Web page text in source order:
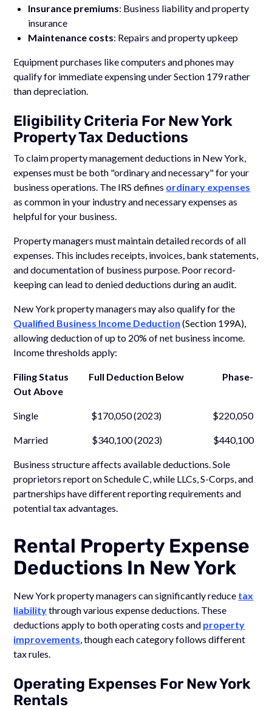
Insurance premiums: Business liability and property
insurance
Maintenance costs: Repairs and property upkeep
Equipment purchases like computers and phones may
qualify for immediate expensing under Section 179 rather
than depreciation.
Eligibility Criteria For New York
Property Tax Deductions
To claim property management deductions in New York,
expenses must be both "ordinary and necessary" for your
business operations. The IRS defines ordinary expenses
as common in your industry and necessary expenses as
helpful for your business.
Property managers must maintain detailed records of all
expenses. This includes receipts, invoices, bank statements,
and documentation of business purpose. Poor record-
keeping can lead to denied deductions during an audit.
New York property managers may also qualify for the
Qualified Business Income Deduction (Section 199A),
allowing deduction of up to 20% of net business income.
Income thresholds apply:
Filing Status Full Deduction Below Phase-
Out Above
Single $170,050 (2023) $220,050
Married $340,100 (2023) $440,100
Business structure affects available deductions. Sole
proprietors report on Schedule C, while LLCs, S-Corps, and
partnerships have different reporting requirements and
potential tax advantages.
Rental Property Expense
Deductions In New York
New York property managers can significantly reduce tax
liabilitythrough various expense deductions. These
deductions apply to both operating costs and property
improvements , though each category follows different
tax rules.
Operating Expenses For New York
Rentals